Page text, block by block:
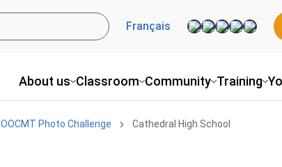
About us Classroom Community Training
Français
OOCMT Photo Challenge Cathedral High School